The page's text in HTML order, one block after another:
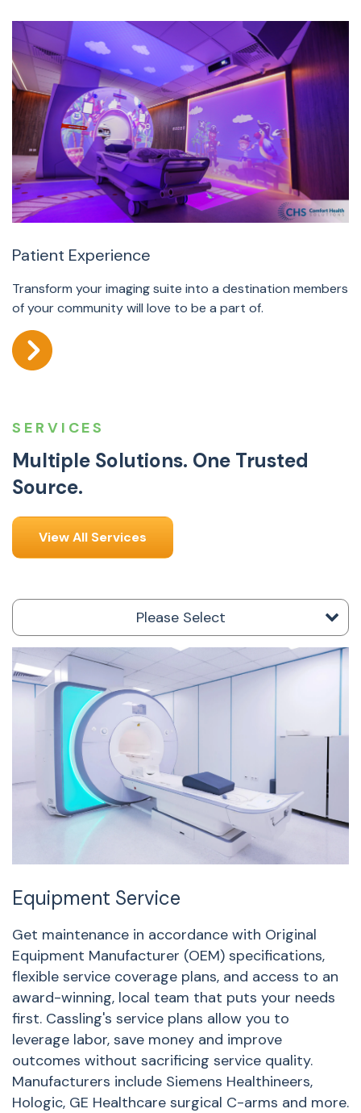
Patient Experience
Transform your imaging suite into a destination members
of your community will love to be a part of.
SERVICES
Multiple Solutions. One Trusted
Source.
View All Services
Equipment Service
Get maintenance in accordance with Original
Equipment Manufacturer (OEM) specifications,
flexible service coverage plans, and access to an
award-winning, local team that puts your needs
first. Cassling's service plans allow you to
leverage labor, save money and improve
outcomes without sacrificing service quality.
Manufacturers include Siemens Healthineers,
Hologic, GE Healthcare surgical C-arms and more.
Please Select